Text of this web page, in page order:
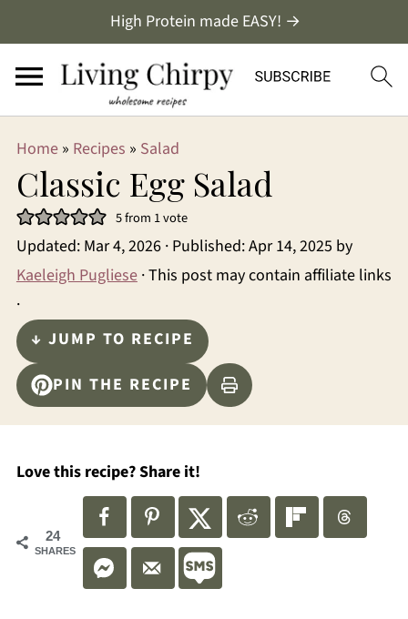
High Protein made EASY! →
Home» Recipes » Salad
Classic Egg Salad
5from 1 vote
Updated: Mar 4, 2026· Published:Apr 14, 2025 by
Kaeleigh Pugliese· This post may contain affiliate links
·
↓ JUMP TO RECIPE
PIN THE RECIPE
Love this recipe? Share it!
24
SHARES